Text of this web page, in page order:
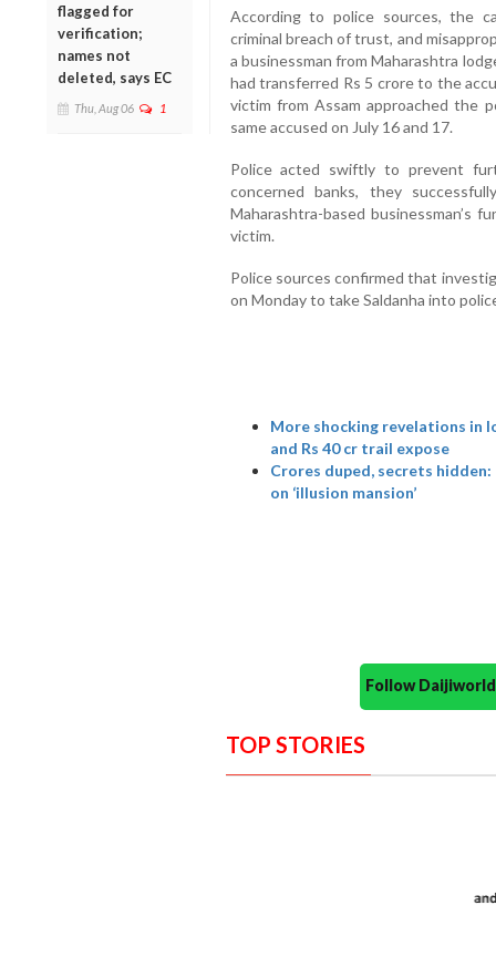
flagged for
verification;
names not
deleted, says EC
Thu, Aug 06 1
According to police sources, the
criminal breach of trust, and
a businessman from Maharashtra
had transferred Rs 5 crore to the
victim from Assam approached the
same accused on July 16 and 17.
Police acted swiftly to prevent
concerned banks, they
Maharashtra-based businessman’s
victim.
Police sources confirmed that
on Monday to take Saldanha into
More shocking revelations in
and Rs 40 cr trail expose
Crores duped, secrets
on ‘illusion mansion’
Follow
TOP STORIES